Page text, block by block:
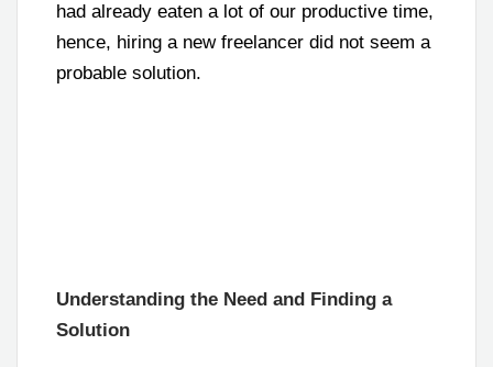
had already eaten a lot of our productive time,
hence, hiring a new freelancer did not seem a
probable solution.
Understanding the Need and Finding a
Solution